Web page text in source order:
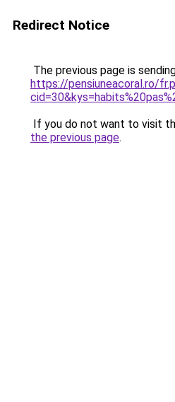
Redirect Notice
The previous page is
https://pensiuneacoral.ro/
If you do not want to visit
the previous page.